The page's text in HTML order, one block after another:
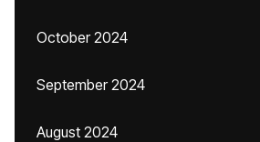
October 2024
September 2024
August 2024